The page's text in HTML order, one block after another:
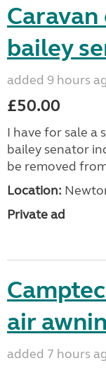
bailey
added 9 hours
£50.00
I have for sale a
bailey senator
be removed
Location:
Private ad
air
added 7 hours